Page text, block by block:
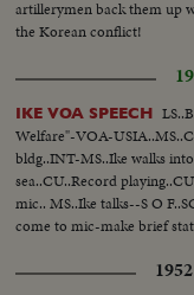
artillerymen back them up
the Korean conflict!
IKE VOA SPEECH
Welfare"-VOA-
bldg..INT-MS..Ike walks
sea..CU..Record
mic.. MS..Ike talks--S O
come to mic-make brief